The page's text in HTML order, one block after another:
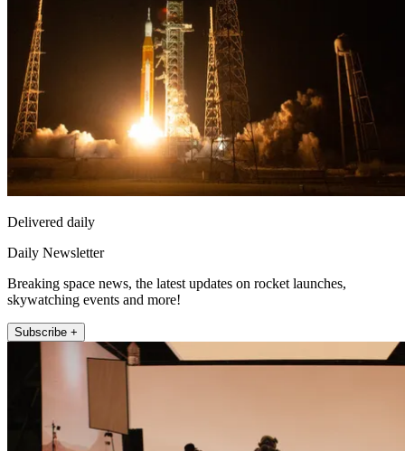
Delivered daily
Daily Newsletter
Breaking space news, the latest updates on rocket launches,
skywatching events and more!
Subscribe +